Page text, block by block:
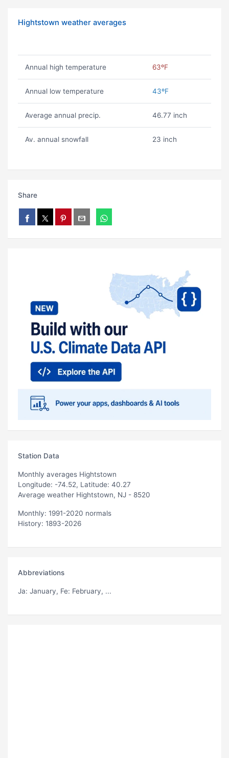
Hightstown weather averages
Annual high temperature 63ºF
Annual low temperature 43ºF
Average annual precip. 46.77 inch
Av. annual snowfall 23 inch
Share
Station Data
Monthly averages Hightstown
Longitude: -74.52, Latitude: 40.27
Average weather Hightstown, NJ - 8520
Monthly: 1991-2020 normals
History: 1893-2026
Abbreviations
Ja: January, Fe: February, ...